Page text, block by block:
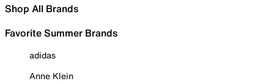
Shop All Brands
Favorite Summer Brands
adidas
Anne Klein